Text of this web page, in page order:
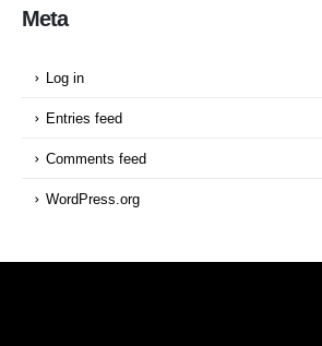
Meta
Log in
Entries feed
Comments feed
WordPress.org